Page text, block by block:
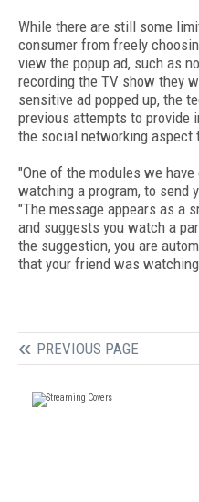
While there are still some
consumer from freely
view the popup ad, such as
recording the TV show they
sensitive ad popped up, the
previous attempts to provide
the social networking aspect
"One of the modules we
watching a program, to send
"The message appears as a
and suggests you watch a
the suggestion, you are
that your friend was
PREVIOUS PAGE